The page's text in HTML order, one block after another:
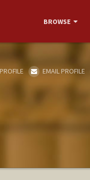
BROWSE
EMAIL PROFILE